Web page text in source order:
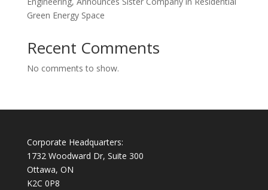
Green Energy Space
Recent Comments
No comments to show.
Corporate Headquarters:
1732 Woodward Dr, Suite 300
Ottawa, ON
K2C 0P8